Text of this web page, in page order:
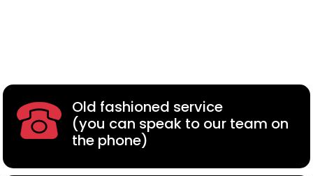
Old fashioned service
(you can speak to our team on
the phone)